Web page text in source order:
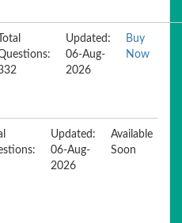
Total
Updated:
06-Aug-
2026
Buy
Now
Updated:
06-Aug-
2026
Available
Soon